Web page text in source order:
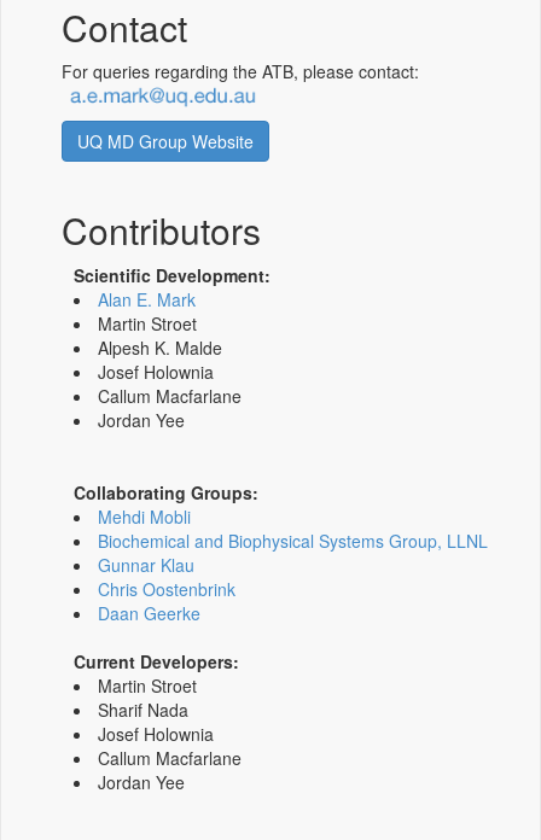
Contact
For queries regarding the ATB, please contact:
UQ MD Group Website
Contributors
Scientific Development:
Alan E. Mark
Martin Stroet
Alpesh K. Malde
Josef Holownia
Callum Macfarlane
Jordan Yee
Collaborating Groups:
Mehdi Mobli
Biochemical and Biophysical Systems Group, LLNL
Gunnar Klau
Chris Oostenbrink
Daan Geerke
Current Developers:
Martin Stroet
Sharif Nada
Josef Holownia
Callum Macfarlane
Jordan Yee